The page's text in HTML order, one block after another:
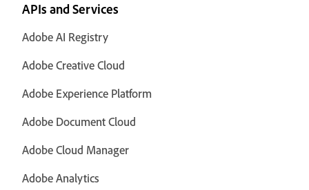
APIs and Services
Adobe AI Registry
Adobe Creative Cloud
Adobe Experience Platform
Adobe Document Cloud
Adobe Cloud Manager
Adobe Analytics